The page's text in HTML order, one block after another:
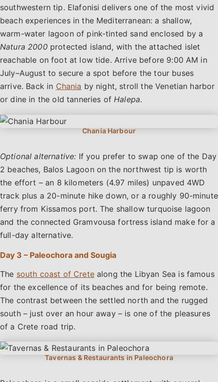
southwestern tip. Elafonisi delivers one of the most vivid
beach experiences in the Mediterranean: a shallow,
warm-water lagoon of pink-tinted sand enclosed by a
Natura 2000protected island, with the attached islet
reachable on foot at low tide. Arrive before 9:00 AM in
July–August to secure a spot before the tour buses
arrive. Back in Chania by night, stroll the Venetian harbor
or dine in the old tanneries ofHalepa.
Optional alternative: If you prefer to swap one of the Day
2 beaches, Balos Lagoon on the northwest tip is worth
the effort – an 8 kilometers (4.97 miles) unpaved 4WD
track plus a 20-minute hike down, or a roughly 90-minute
ferry from Kissamos port. The shallow turquoise lagoon
and the connected Gramvousa fortress island make for a
full-day alternative.
Day 3 – Paleochora and Sougia
The south coast of Cretealong the Libyan Sea is famous
for the excellence of its beaches and for being remote.
The contrast between the settled north and the rugged
south – just over an hour away – is one of the pleasures
of a Crete road trip.